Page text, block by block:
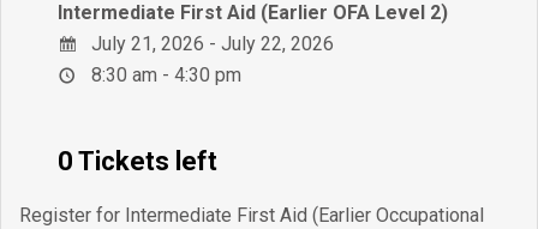
Intermediate First Aid (Earlier OFA Level 2)
July 21, 2026 - July 22, 2026
8:30 am - 4:30 pm
0 Tickets left
Register for Intermediate First Aid (Earlier Occupational